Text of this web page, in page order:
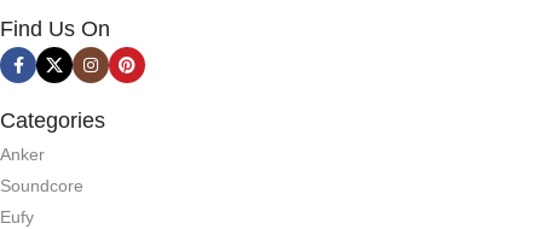
Find Us On
Categories
Anker
Soundcore
Eufy